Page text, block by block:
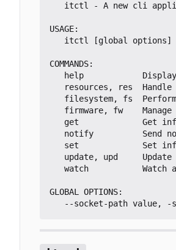
USAGE:
COMMANDS:
GLOBAL OPTIONS: